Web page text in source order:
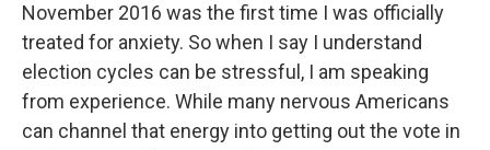
November 2016 was the first time I was officially
treated for anxiety. So when I say I understand
election cycles can be stressful, I am speaking
from experience. While many nervous Americans
can channel that energy into getting out the vote in